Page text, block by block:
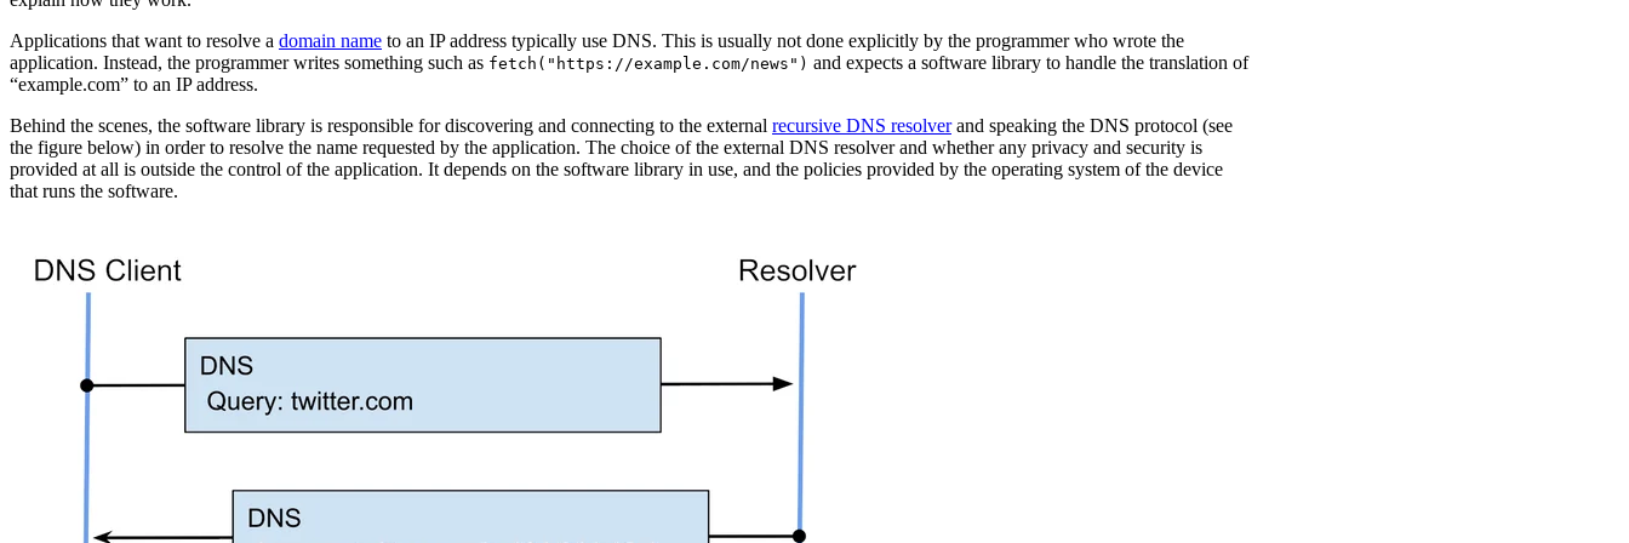
Applications that want to resolve a domain name to an IP address typically use DNS. This is usually not done explicitly by the programmer who wrote the
application. Instead, the programmer writes something such as fetch("https://example.com/news") and expects a software library to handle the translation of
“example.com” to an IP address.
Behind the scenes, the software library is responsible for discovering and connecting to the external recursive DNS resolverand speaking the DNS protocol (see
the figure below) in order to resolve the name requested by the application. The choice of the external DNS resolver and whether any privacy and security is
provided at all is outside the control of the application. It depends on the software library in use, and the policies provided by the operating system of the device
that runs the software.